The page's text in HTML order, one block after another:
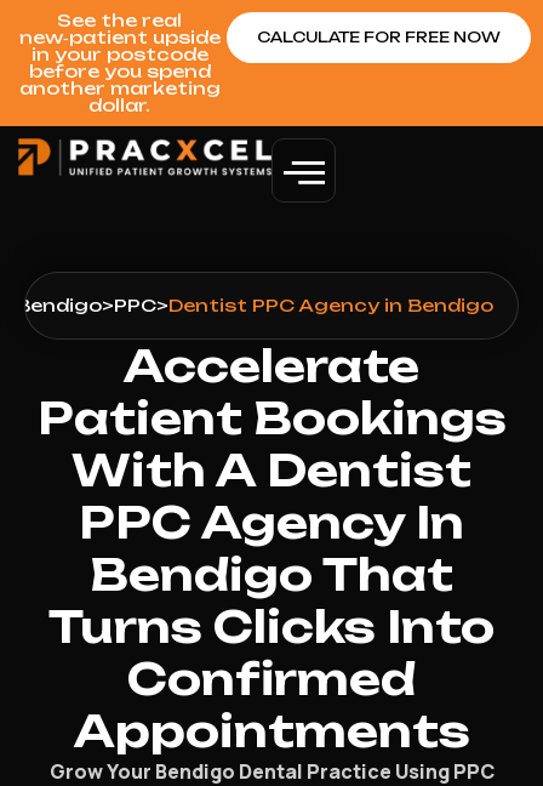
See the real
new‑patient upside
in your postcode
before you spend
another marketing
dollar.
CALCULATE FOR FREE NOW
Bendigo>PPC>Dentist PPC Agency in Bendigo
Accelerate
Patient Bookings
With A Dentist
PPC Agency In
Bendigo That
Turns Clicks Into
Confirmed
Appointments
Grow Your Bendigo Dental Practice Using PPC